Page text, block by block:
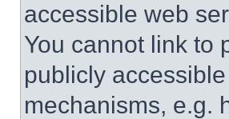
accessible web
You cannot link to
publicly
mechanisms, e.g.